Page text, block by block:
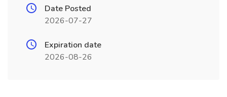
Date Posted
2026-07-27
Expiration date
2026-08-26